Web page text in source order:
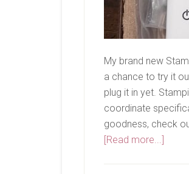
My brand new
a chance to try it
plug it in yet.
coordinate
goodness, check
[Read more...]